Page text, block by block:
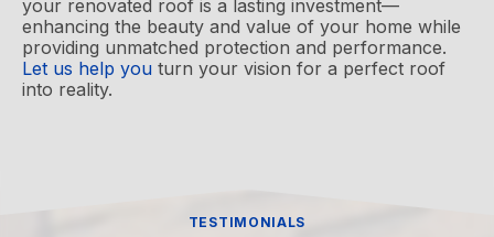
your renovated roof is a lasting investment—
enhancing the beauty and value of your home while
providing unmatched protection and performance.
Let us help you turn your vision for a perfect roof
into reality.
TESTIMONIALS